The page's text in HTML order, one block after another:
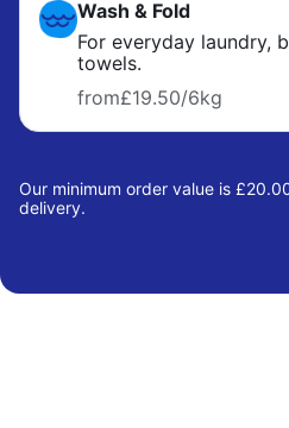
Wash & Fold
For everyday laundry,
towels.
from£19.50/6kg
Our minimum order value is
delivery.